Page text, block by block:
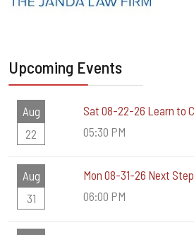
Upcoming Events
Aug
22
Sat 08-22-26 Learn to
05:30 PM
Aug
31
Mon 08-31-26 Next
06:00 PM